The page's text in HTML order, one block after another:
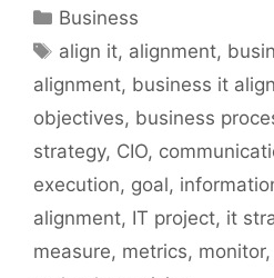
Categories
Business
Tags
align it, alignment,
alignment, business it
objectives, business
strategy, CIO,
execution, goal,
alignment, IT project, it
measure, metrics, monitor,